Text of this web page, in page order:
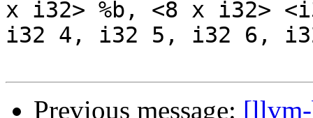
x i32> %b, <8 x i32>
i32 4, i32 5, i32 6,
Previous message: